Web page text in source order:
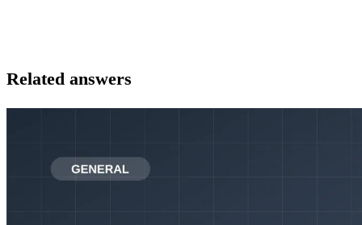
Related answers